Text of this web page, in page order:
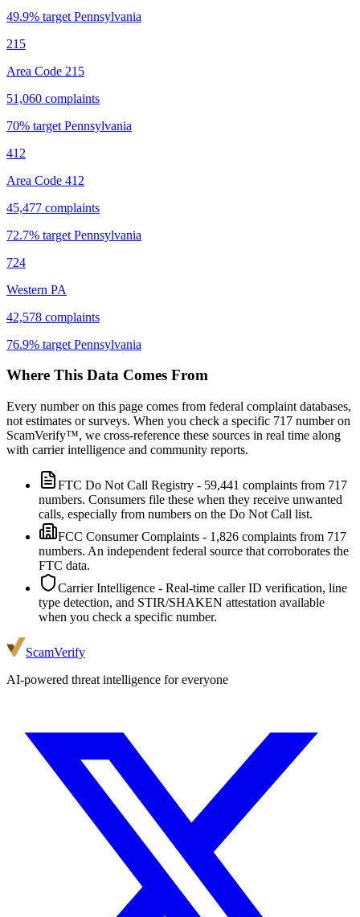
49.9% target Pennsylvania
215
Area Code 215
51,060 complaints
70% target Pennsylvania
412
Area Code 412
45,477 complaints
72.7% target Pennsylvania
724
Western PA
42,578 complaints
76.9% target Pennsylvania
Where This Data Comes From
Every number on this page comes from federal complaint databases,
not estimates or surveys. When you check a specific 717 number on
ScamVerify™, we cross-reference these sources in real time along
with carrier intelligence and community reports.
FTC Do Not Call Registry - 59,441 complaints from 717
numbers. Consumers file these when they receive unwanted
calls, especially from numbers on the Do Not Call list.
FCC Consumer Complaints - 1,826 complaints from 717
numbers. An independent federal source that corroborates the
FTC data.
Carrier Intelligence - Real-time caller ID verification, line
type detection, and STIR/SHAKEN attestation available
when you check a specific number.
ScamVerify
AI-powered threat intelligence for everyone